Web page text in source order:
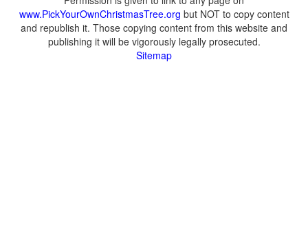
www.PickYourOwnChristmasTree.org but NOT to copy content
and republish it. Those copying content from this website and
publishing it will be vigorously legally prosecuted.
Sitemap